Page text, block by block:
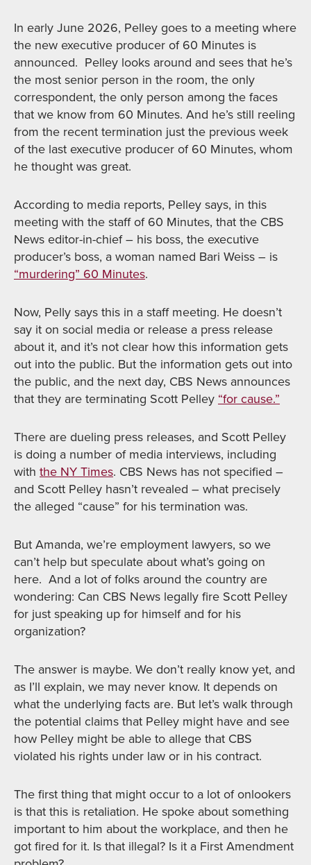
In early June 2026, Pelley goes to a meeting where
the new executive producer of 60 Minutes is
announced. Pelley looks around and sees that he’s
the most senior person in the room, the only
correspondent, the only person among the faces
that we know from 60 Minutes. And he’s still reeling
from the recent termination just the previous week
of the last executive producer of 60 Minutes, whom
he thought was great.
According to media reports, Pelley says, in this
meeting with the staff of 60 Minutes, that the CBS
News editor-in-chief – his boss, the executive
producer’s boss, a woman named Bari Weiss – is
“murdering” 60 Minutes.
Now, Pelly says this in a staff meeting. He doesn’t
say it on social media or release a press release
about it, and it’s not clear how this information gets
out into the public. But the information gets out into
the public, and the next day, CBS News announces
that they are terminating Scott Pelley “for cause.”
There are dueling press releases, and Scott Pelley
is doing a number of media interviews, including
with the NY Times. CBS News has not specified –
and Scott Pelley hasn’t revealed – what precisely
the alleged “cause” for his termination was.
But Amanda, we’re employment lawyers, so we
can’t help but speculate about what’s going on
here. And a lot of folks around the country are
wondering: Can CBS News legally fire Scott Pelley
for just speaking up for himself and for his
organization?
The answer is maybe. We don’t really know yet, and
as I’ll explain, we may never know. It depends on
what the underlying facts are. But let’s walk through
the potential claims that Pelley might have and see
how Pelley might be able to allege that CBS
violated his rights under law or in his contract.
The first thing that might occur to a lot of onlookers
is that this is retaliation. He spoke about something
important to him about the workplace, and then he
got fired for it. Is that illegal? Is it a First Amendment